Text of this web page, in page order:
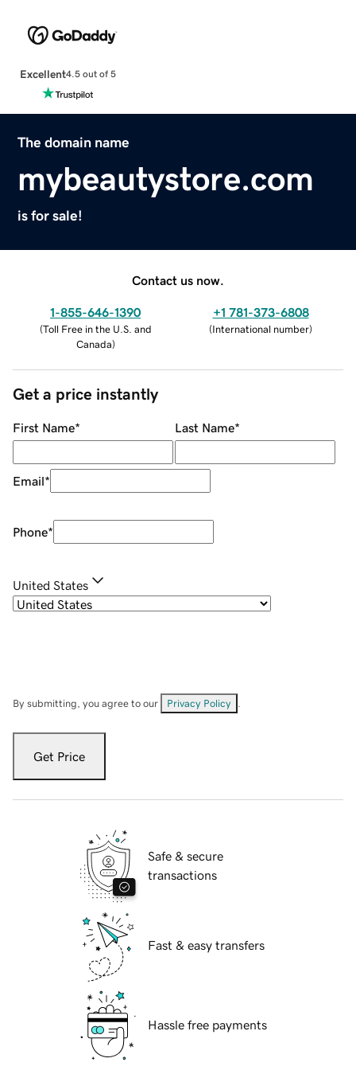
Excellent4.5 out of 5
The domain name
mybeautystore.com
is for sale!
Contact us now.
1-855-646-1390
(Toll Free in the U.S. and
Canada)
+1 781-373-6808
(International number)
Get a price instantly
First Name* Last Name*
Email*
Phone*
United States
By submitting, you agree to our Privacy Policy
Get Price
Safe & secure
transactions
Fast & easy transfers
Hassle free payments